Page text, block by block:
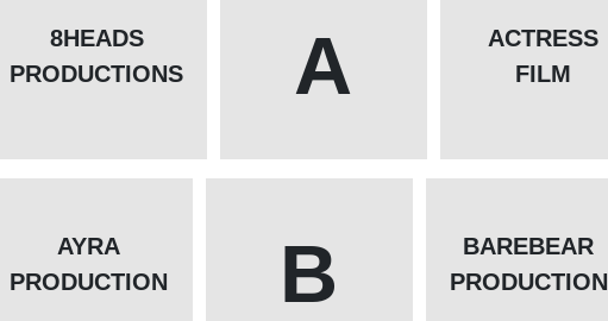
8HEADS
PRODUCTIONS
A
ACTRESS
FILM
AYRA
PRODUCTION
B
BAREBEAR
PRODUCTION